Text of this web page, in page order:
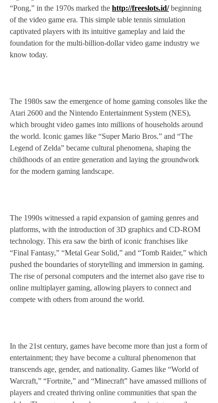
“Pong,” in the 1970s marked the http://freeslots.id/beginning
of the video game era. This simple table tennis simulation
captivated players with its intuitive gameplay and laid the
foundation for the multi-billion-dollar video game industry we
know today.
The 1980s saw the emergence of home gaming consoles like the
Atari 2600 and the Nintendo Entertainment System (NES),
which brought video games into millions of households around
the world. Iconic games like “Super Mario Bros.” and “The
Legend of Zelda” became cultural phenomena, shaping the
childhoods of an entire generation and laying the groundwork
for the modern gaming landscape.
The 1990s witnessed a rapid expansion of gaming genres and
platforms, with the introduction of 3D graphics and CD-ROM
technology. This era saw the birth of iconic franchises like
“Final Fantasy,” “Metal Gear Solid,” and “Tomb Raider,” which
pushed the boundaries of storytelling and immersion in gaming.
The rise of personal computers and the internet also gave rise to
online multiplayer gaming, allowing players to connect and
compete with others from around the world.
In the 21st century, games have become more than just a form of
entertainment; they have become a cultural phenomenon that
transcends age, gender, and nationality. Games like “World of
Warcraft,” “Fortnite,” and “Minecraft” have amassed millions of
players and created thriving online communities that span the